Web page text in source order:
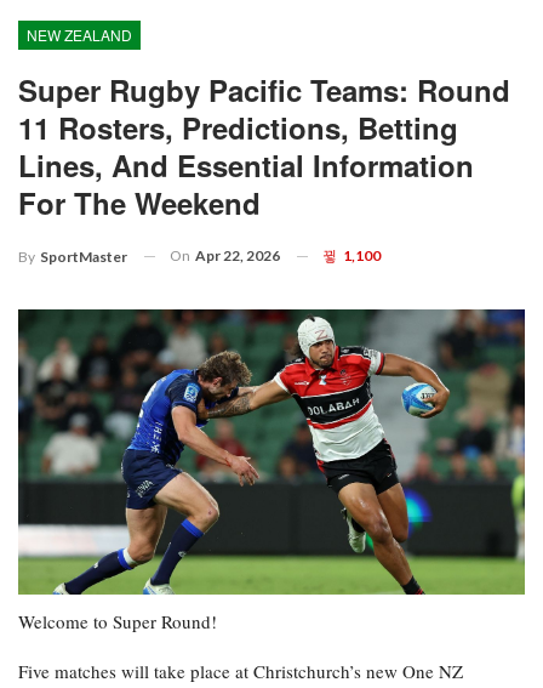
NEW ZEALAND
Super Rugby Pacific Teams: Round
11 Rosters, Predictions, Betting
Lines, And Essential Information
For The Weekend
By SportMaster On Apr 22, 2026 1,100
Welcome to Super Round!
Five matches will take place at Christchurch’s new One NZ